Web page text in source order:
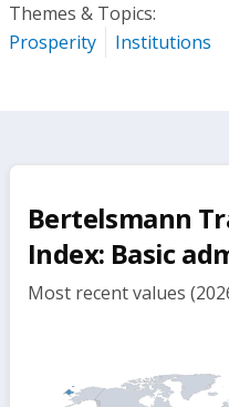
Themes & Topics:
Prosperity
Institutions
Bertelsmann
Index: Basic
Most recent values